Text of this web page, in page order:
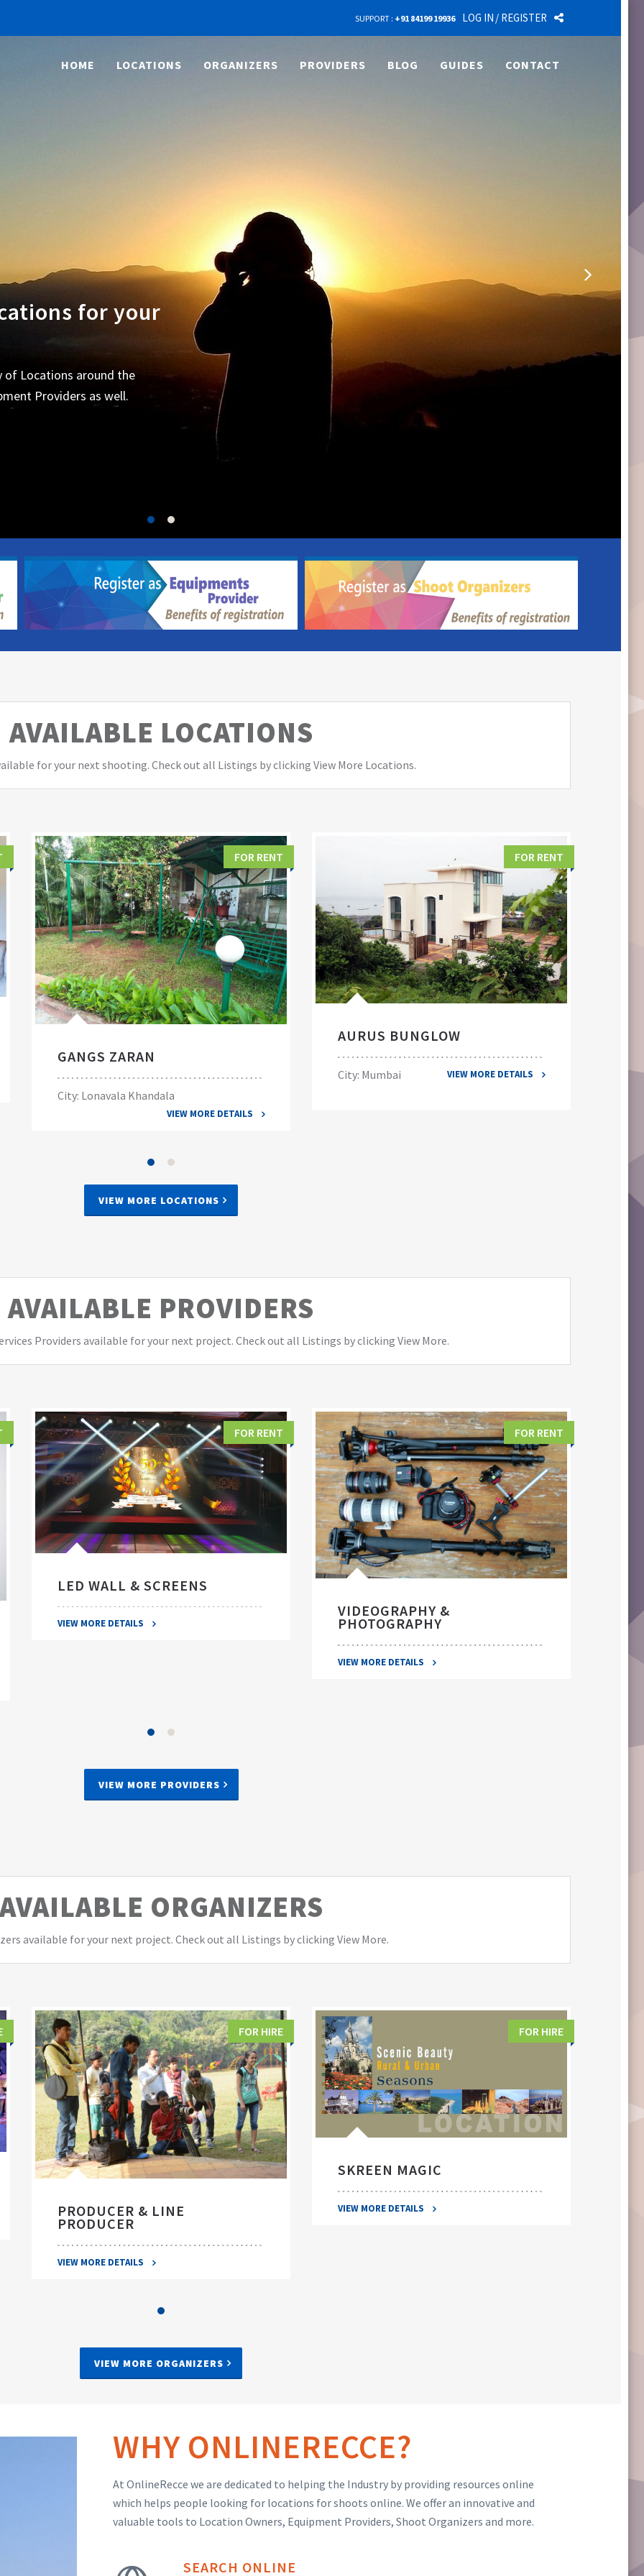
SUPPORT : +91 84199 19936 LOG IN / REGISTER
HOME LOCATIONS ORGANIZERS PROVIDERS BLOG GUIDES CONTACT
for the next project.
AVAILABLE LOCATIONS
for your next shooting. Check out all Listings by clicking View More Locations.
FOR RENT
GANGS ZARAN
City: Lonavala Khandala
VIEW MORE DETAILS
FOR RENT
AURUS BUNGLOW
City: Mumbai VIEW MORE DETAILS
VIEW MORE LOCATIONS
AVAILABLE PROVIDERS
Providers available for your next project. Check out all Listings by clicking View More.
FOR RENT
LED WALL & SCREENS
VIEW MORE DETAILS
FOR RENT
VIDEOGRAPHY &
PHOTOGRAPHY
VIEW MORE DETAILS
VIEW MORE PROVIDERS
ORGANIZERS
available for your next project. Check out all Listings by clicking View More.
FOR HIRE
PRODUCER & LINE
PRODUCER
VIEW MORE DETAILS
FOR HIRE
SKREEN MAGIC
VIEW MORE DETAILS
VIEW MORE ORGANIZERS
WHY ONLINERECCE?
At OnlineRecce we are dedicated to helping the Industry by providing resources online
which helps people looking for locations for shoots online. We offer an innovative and
valuable tools to Location Owners, Equipment Providers, Shoot Organizers and more.
SEARCH ONLINE